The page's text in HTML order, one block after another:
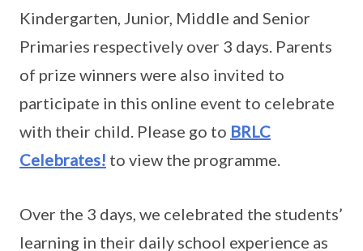
Kindergarten, Junior, Middle and Senior
Primaries respectively over 3 days. Parents
of prize winners were also invited to
participate in this online event to celebrate
with their child. Please go to BRLC
Celebrates! to view the programme.
Over the 3 days, we celebrated the students’
learning in their daily school experience as